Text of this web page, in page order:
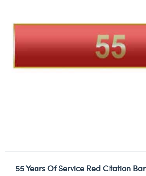
55 Years Of Service Red Citation Bar